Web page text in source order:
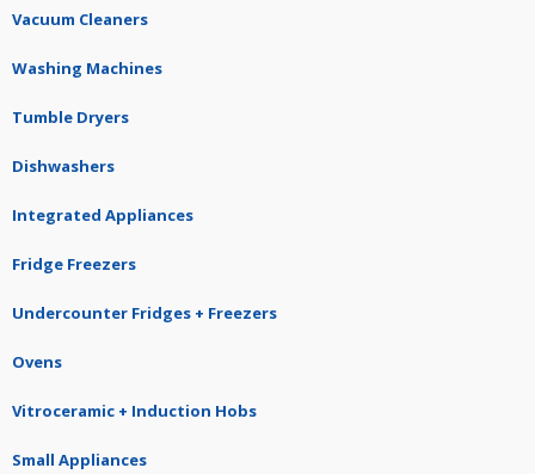
Vacuum Cleaners
Washing Machines
Tumble Dryers
Dishwashers
Integrated Appliances
Fridge Freezers
Undercounter Fridges + Freezers
Ovens
Vitroceramic + Induction Hobs
Small Appliances